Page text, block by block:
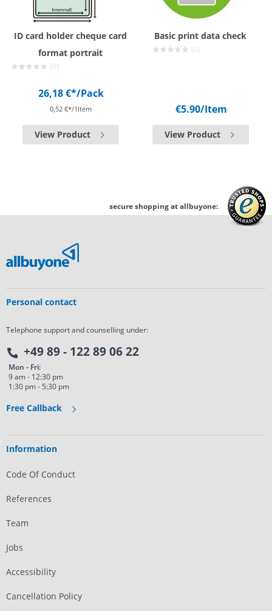
ID card holder cheque card
format portrait
(0)
26,18 €*/Pack
0,52 €*/1Item
View Product
Basic print data check
(0)
€5.90/Item
View Product
secure shopping at allbuyone:
Personal contact
Telephone support and counselling under:
+49 89 - 122 89 06 22
Mon - Fri:
9 am - 12:30 pm
1:30 pm - 5:30 pm
Free Callback
Information
Code Of Conduct
References
Team
Jobs
Accessibility
Cancellation Policy